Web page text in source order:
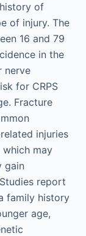
of
of injury. The
16 and 79
in the
nerve
for CRPS
Fracture
injuries
which may
gain
report
family history
age,